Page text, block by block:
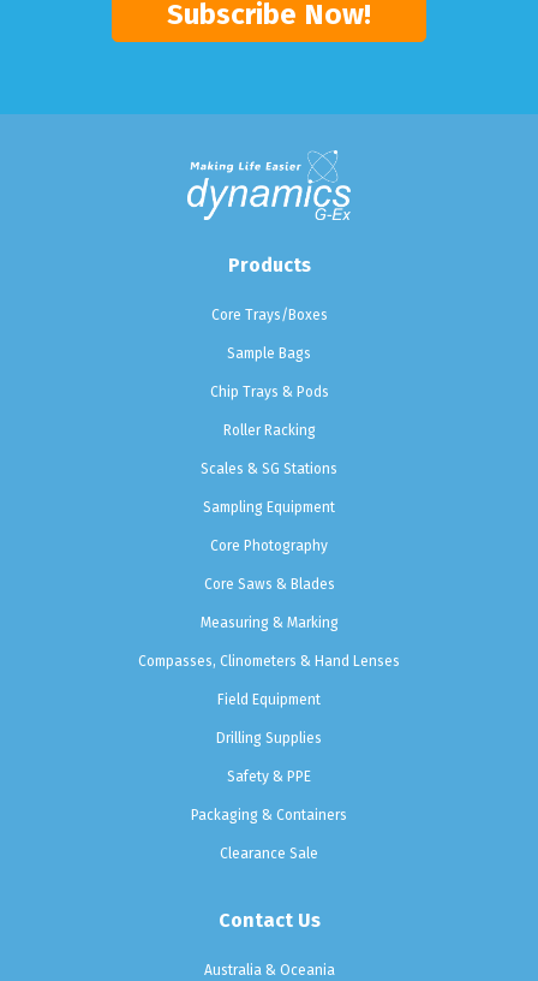
Products
Core Trays/Boxes
Sample Bags
Chip Trays & Pods
Roller Racking
Scales & SG Stations
Sampling Equipment
Core Photography
Core Saws & Blades
Measuring & Marking
Compasses, Clinometers & Hand Lenses
Field Equipment
Drilling Supplies
Safety & PPE
Packaging & Containers
Clearance Sale
Contact Us
Australia & Oceania